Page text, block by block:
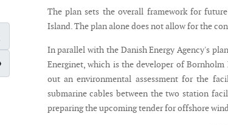
Show Password
The plan sets the overall framework for
Island. The plan alone does not allow for the
In parallel with the Danish Energy Agency's
Energinet, which is the developer of
out an environmental assessment for the
submarine cables between the two station
preparing the upcoming tender for offshore